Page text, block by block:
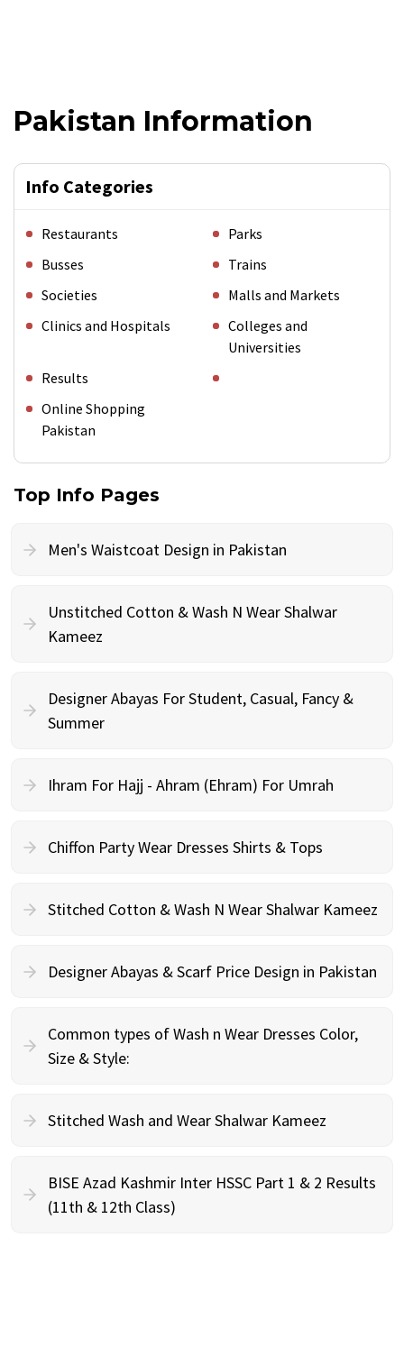
Pakistan Information
Info Categories
Restaurants
Parks
Busses
Trains
Societies
Malls and Markets
Clinics and Hospitals
Colleges and
Universities
Results
Online Shopping
Pakistan
Top Info Pages
Men's Waistcoat Design in Pakistan
Unstitched Cotton & Wash N Wear Shalwar
Kameez
Designer Abayas For Student, Casual, Fancy &
Summer
Ihram For Hajj - Ahram (Ehram) For Umrah
Chiffon Party Wear Dresses Shirts & Tops
Stitched Cotton & Wash N Wear Shalwar Kameez
Designer Abayas & Scarf Price Design in Pakistan
Common types of Wash n Wear Dresses Color,
Size & Style:
Stitched Wash and Wear Shalwar Kameez
BISE Azad Kashmir Inter HSSC Part 1 & 2 Results
(11th & 12th Class)